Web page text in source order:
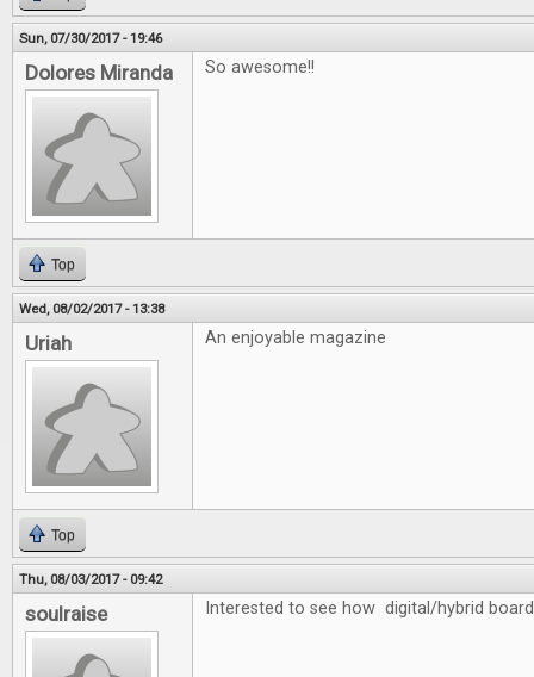
Sun, 07/30/2017 - 19:46
Dolores Miranda So awesome!!
Top
Wed, 08/02/2017 - 13:38
Uriah An enjoyable magazine
Top
Thu, 08/03/2017 - 09:42
soulraise Interested to see how digital/hybrid